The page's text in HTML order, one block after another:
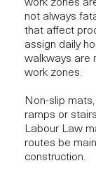
work zones
not always
that affect
assign daily
walkways are
work zones.
Non-slip
ramps or
Labour Law
routes be
construction.